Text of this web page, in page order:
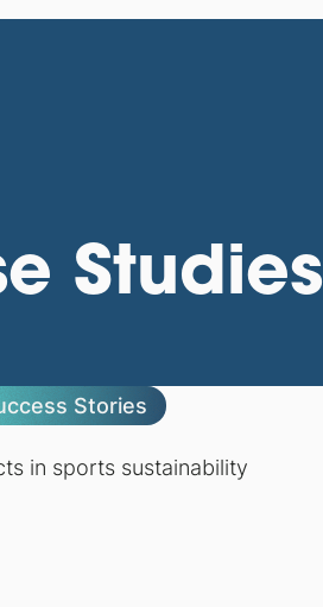
Studies
Stories
in sports sustainability